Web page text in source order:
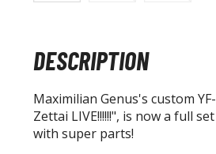
DESCRIPTION
Maximilian Genus's custom
Zettai LIVE!!!!!!", is now a full
with super parts!